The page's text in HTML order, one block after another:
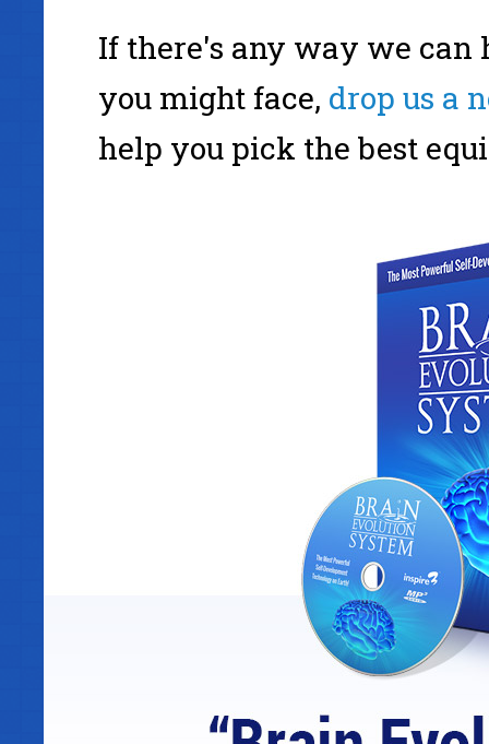
If there's any way we can
you might face, drop us a
help you pick the best